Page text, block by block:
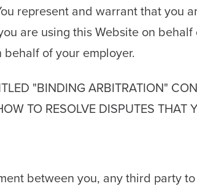
represent and warrant that you
are using this Website on
of your employer.
"BINDING ARBITRATION"
TO RESOLVE DISPUTES THAT
between you, any third party